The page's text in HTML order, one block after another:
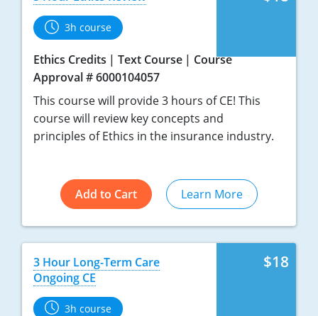
3h course
Ethics Credits Text Course
Course
Approval # 6000104057
This course will provide 3 hours of CE! This
course will review key concepts and
principles of Ethics in the insurance industry.
Add to Cart Learn More
$18
3 Hour Long-Term Care
Ongoing CE
3h course